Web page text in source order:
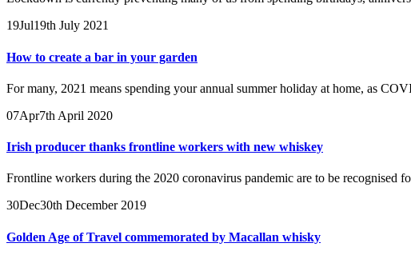
19Jul19th July 2021
How to create a bar in your garden
For many, 2021 means spending your annual summer holiday at home, as
07Apr7th April 2020
Irish producer thanks frontline workers with new whiskey
Frontline workers during the 2020 coronavirus pandemic are to be recognised
30Dec30th December 2019
Golden Age of Travel commemorated by Macallan whisky